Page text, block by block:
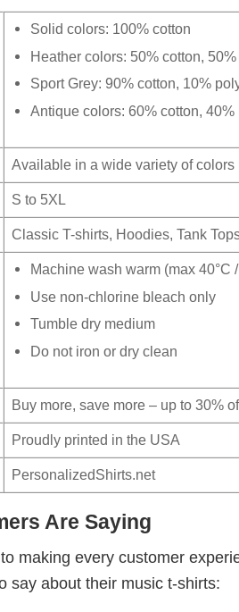
Solid colors: 100% cotton
Heather colors: 50% cotton,
Sport Grey: 90% cotton, 10%
Antique colors: 60% cotton, 40%
Available in a wide variety of colors
S to 5XL
Classic T-shirts, Hoodies, Tank
Machine wash warm (max 40°C
Use non-chlorine bleach only
Tumble dry medium
Do not iron or dry clean
Buy more, save more – up to 30%
Proudly printed in the USA
PersonalizedShirts.net
Are Saying
making every customer
say about their music t-shirts: